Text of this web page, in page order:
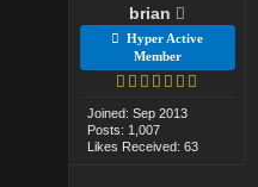
brian
Hyper Active
Member
Joined: Sep 2013
Posts: 1,007
Likes Received: 63